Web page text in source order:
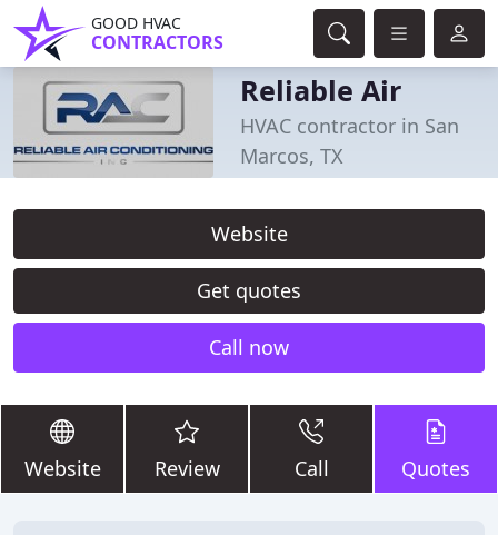
GOOD HVAC
CONTRACTORS
Reliable Air
HVAC contractor in San
Marcos, TX
Website
Get quotes
Call now
Website Review Call Quotes